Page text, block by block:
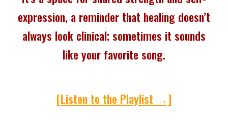
expression, a reminder that healing doesn’t
always look clinical; sometimes it sounds
like your favorite song.
[Listen to the Playlist →]